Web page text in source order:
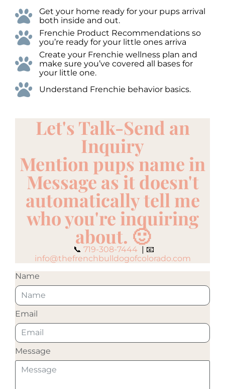
Get your home ready for your pups arrival
both inside and out.
Frenchie Product Recommendations so
you’re ready for your little ones arriva
Create your Frenchie wellness plan and
make sure you’ve covered all bases for
your little one.
Understand Frenchie behavior basics.
Let's Talk-Send an
Inquiry
Mention pups name in
Message as it doesn't
automatically tell me
who you're inquiring
about. 🙂
📞 719-308-7444| 📧
info@thefrenchbulldogofcolorado.com
Name
Email
Message